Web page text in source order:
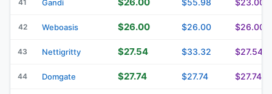
41 Gandi
42 Weboasis $26.00 $26.00 $26.00
43 Nettigritty $27.54 $33.32 $27.54
44 Domgate $27.74 $27.74 $27.74